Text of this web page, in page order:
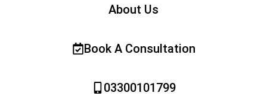
About Us
Book A Consultation
03300101799